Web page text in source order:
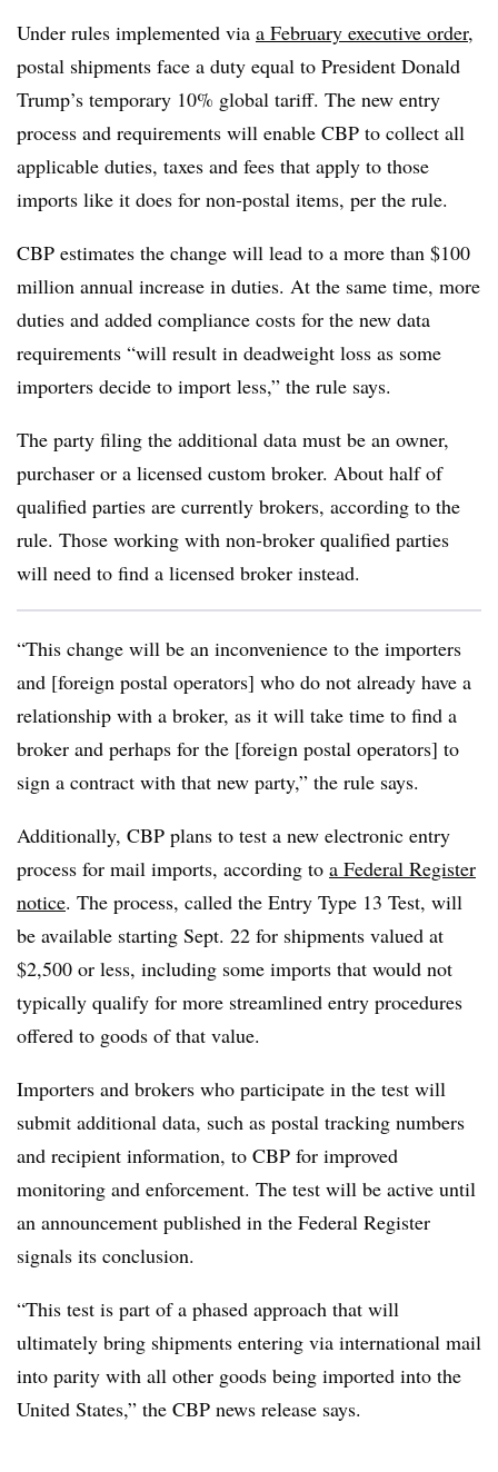
Under rules implemented via a February executive order,
postal shipments face a duty equal to President Donald
Trump’s temporary 10% global tariff. The new entry
process and requirements will enable CBP to collect all
applicable duties, taxes and fees that apply to those
imports like it does for non-postal items, per the rule.
CBP estimates the change will lead to a more than $100
million annual increase in duties. At the same time, more
duties and added compliance costs for the new data
requirements “will result in deadweight loss as some
importers decide to import less,” the rule says.
The party filing the additional data must be an owner,
purchaser or a licensed custom broker. About half of
qualified parties are currently brokers, according to the
rule. Those working with non-broker qualified parties
will need to find a licensed broker instead.
“This change will be an inconvenience to the importers
and [foreign postal operators] who do not already have a
relationship with a broker, as it will take time to find a
broker and perhaps for the [foreign postal operators] to
sign a contract with that new party,” the rule says.
Additionally, CBP plans to test a new electronic entry
process for mail imports, according to a Federal Register
notice. The process, called the Entry Type 13 Test, will
be available starting Sept. 22 for shipments valued at
$2,500 or less, including some imports that would not
typically qualify for more streamlined entry procedures
offered to goods of that value.
Importers and brokers who participate in the test will
submit additional data, such as postal tracking numbers
and recipient information, to CBP for improved
monitoring and enforcement. The test will be active until
an announcement published in the Federal Register
signals its conclusion.
“This test is part of a phased approach that will
ultimately bring shipments entering via international mail
into parity with all other goods being imported into the
United States,” the CBP news release says.